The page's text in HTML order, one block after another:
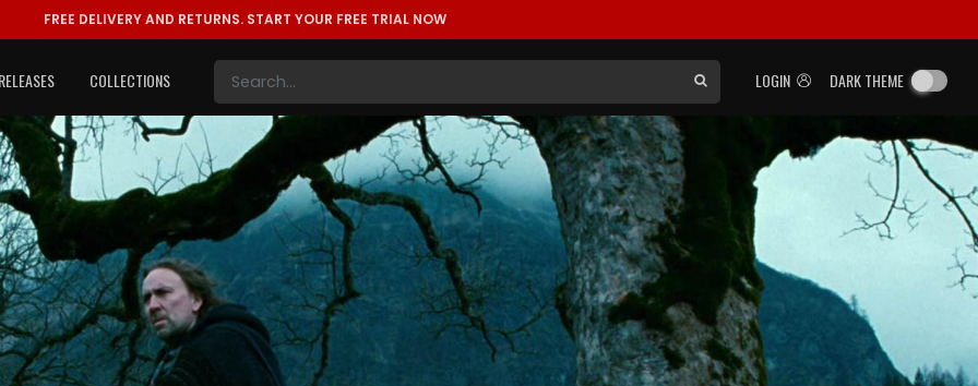
FREE DELIVERY AND RETURNS. START YOUR FREE TRIAL NOW
LOGIN DARK THEME
COLLECTIONS